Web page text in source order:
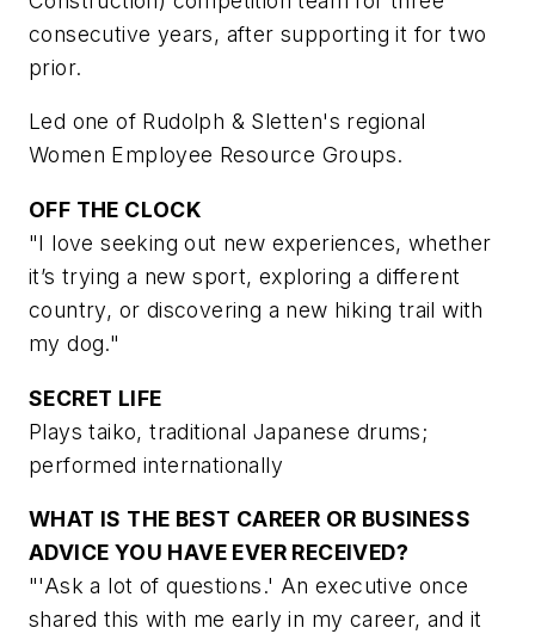
consecutive years, after supporting it for two
prior.
Led one of Rudolph & Sletten's regional
Women Employee Resource Groups.
OFF THE CLOCK
"I love seeking out new experiences, whether
it’s trying a new sport, exploring a different
country, or discovering a new hiking trail with
my dog."
SECRET LIFE
Plays taiko, traditional Japanese drums;
performed internationally
WHAT IS THE BEST CAREER OR BUSINESS
ADVICE YOU HAVE EVER RECEIVED?
"'Ask a lot of questions.' An executive once
shared this with me early in my career, and it